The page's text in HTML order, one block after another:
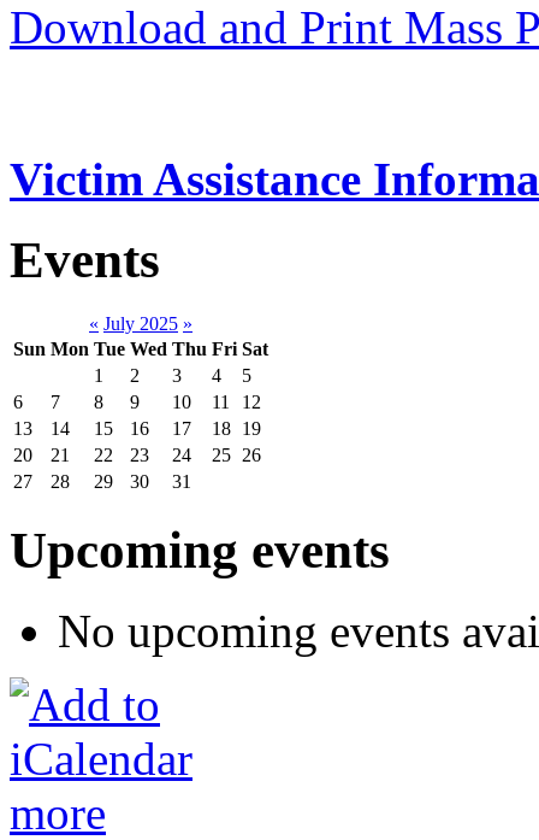
Download and Print Mass
Victim Assistance
Events
« July 2025 »
Sun Mon Tue Wed Thu Fri Sat
1
2 3 4
5
6
7 8 9 10 11
12
13
14 15 16 17 18 19
20
21 22 23 24 25 26
27
28 29 30 31
Upcoming events
No upcoming events
more